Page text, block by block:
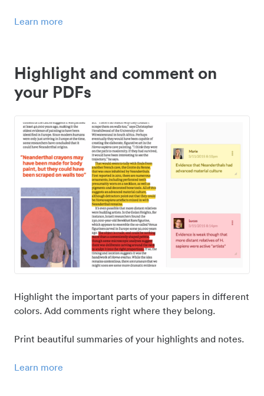
Learn more
Highlight and comment on
your PDFs
Highlight the important parts of your papers in different
colors. Add comments right where they belong.
Print beautiful summaries of your highlights and notes.
Learn more